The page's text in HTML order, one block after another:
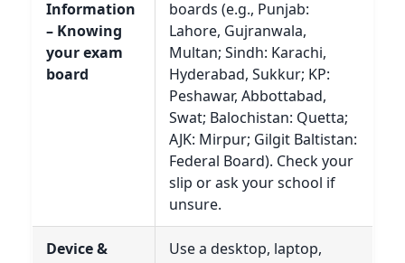
Information
– Knowing
your exam
board
boards (e.g., Punjab:
Lahore, Gujranwala,
Multan; Sindh: Karachi,
Hyderabad, Sukkur; KP:
Peshawar, Abbottabad,
Swat; Balochistan: Quetta;
AJK: Mirpur; Gilgit Baltistan:
Federal Board). Check your
slip or ask your school if
unsure.
Device &
Use a desktop, laptop,